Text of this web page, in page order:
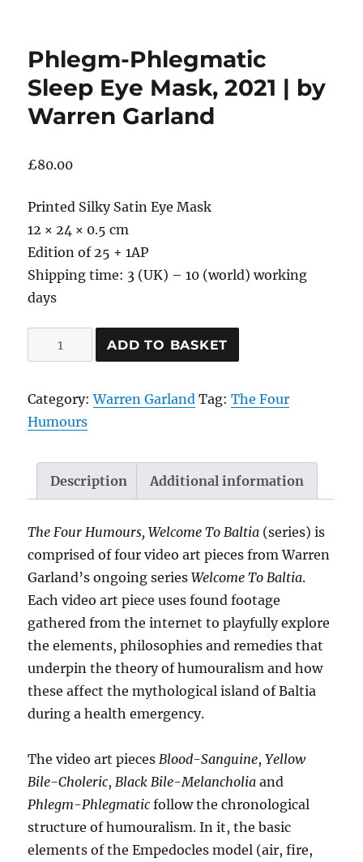
Phlegm-Phlegmatic
Sleep Eye Mask, 2021 | by
Warren Garland
£80.00
Printed Silky Satin Eye Mask
12 × 24 × 0.5 cm
Edition of 25 + 1AP
Shipping time: 3 (UK) – 10 (world) working
days
Phlegm-
Phlegmatic
Eye
Mask,
by
quantity
ADD TO BASKET
Category:Warren Garland Tag:The Four
Humours
Description Additional information
The Four Humours, Welcome To Baltia (series) is
comprised of four video art pieces from Warren
Garland’s ongoing seriesWelcome To Baltia.
Each video art piece uses found footage
gathered from the internet to playfully explore
the elements, philosophies and remedies that
underpin the theory of humouralism and how
these affect the mythological island of Baltia
during a health emergency.
The video art pieces Blood-Sanguine,Yellow
Bile-Choleric, Black Bile-Melancholia and
Phlegm-Phlegmatic follow the chronological
structure of humouralism. In it, the basic
elements of the Empedocles model (air, fire,